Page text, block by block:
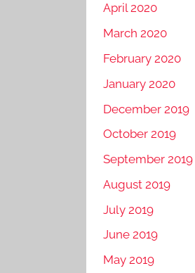
April 2020
March 2020
February 2020
January 2020
December 2019
October 2019
September 2019
August 2019
July 2019
June 2019
May 2019